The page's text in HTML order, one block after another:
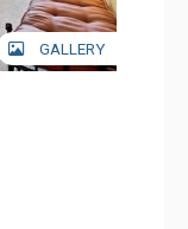
GALLERY
Fridge